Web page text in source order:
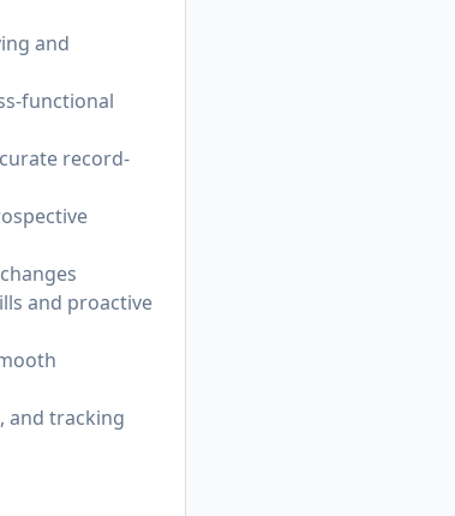
and
functional
record-
and proactive
and tracking